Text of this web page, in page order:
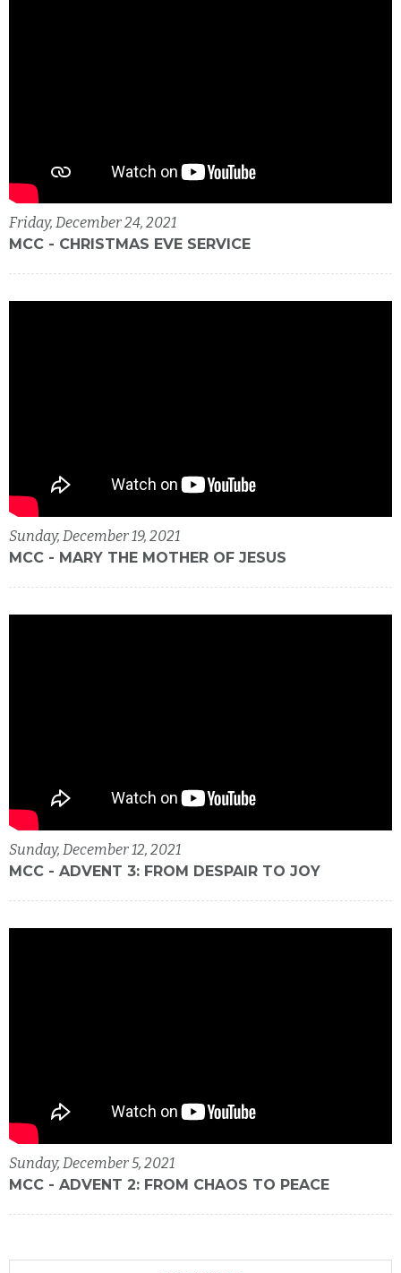
Friday, December 24, 2021
MCC - CHRISTMAS EVE SERVICE
Sunday, December 19, 2021
MCC - MARY THE MOTHER OF JESUS
Sunday, December 12, 2021
MCC - ADVENT 3: FROM DESPAIR TO JOY
Sunday, December 5, 2021
MCC - ADVENT 2: FROM CHAOS TO PEACE